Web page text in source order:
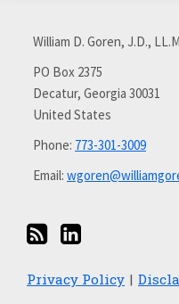
William D. Goren, J.D.,
PO Box 2375
Decatur, Georgia 30031
United States
Phone: 773-301-3009
Email:
RSS
with
LinkedIn
Privacy Policy